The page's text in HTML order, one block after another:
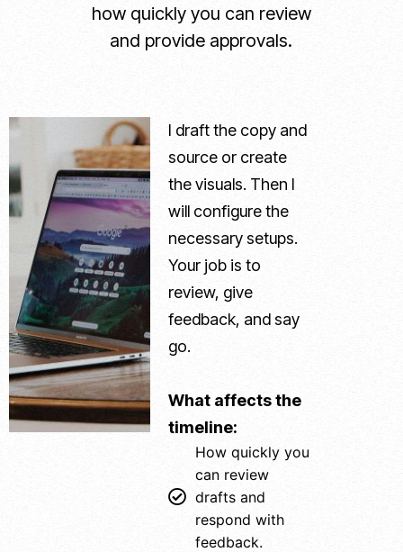
how quickly you can review
and provide approvals.
I draft the copy and
source or create
the visuals. Then I
will configure the
necessary setups.
Your job is to
review, give
feedback, and say
go.
What affects the
timeline:
How quickly you
can review
drafts and
respond with
feedback.